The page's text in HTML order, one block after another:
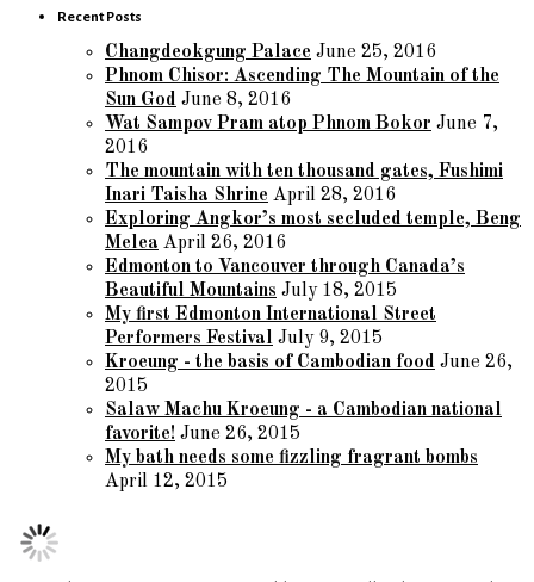
Recent Posts
Changdeokgung Palace June 25, 2016
Phnom Chisor: Ascending The Mountain of the
Sun God June 8, 2016
Wat Sampov Pram atop Phnom Bokor June 7,
2016
The mountain with ten thousand gates, Fushimi
Inari Taisha Shrine April 28, 2016
Exploring Angkor’s most secluded temple, Beng
Melea April 26, 2016
Edmonton to Vancouver through Canada’s
Beautiful Mountains July 18, 2015
My first Edmonton International Street
Performers Festival July 9, 2015
Kroeung - the basis of Cambodian food June 26,
2015
Salaw Machu Kroeung - a Cambodian national
favorite! June 26, 2015
My bath needs some fizzling fragrant bombs
April 12, 2015